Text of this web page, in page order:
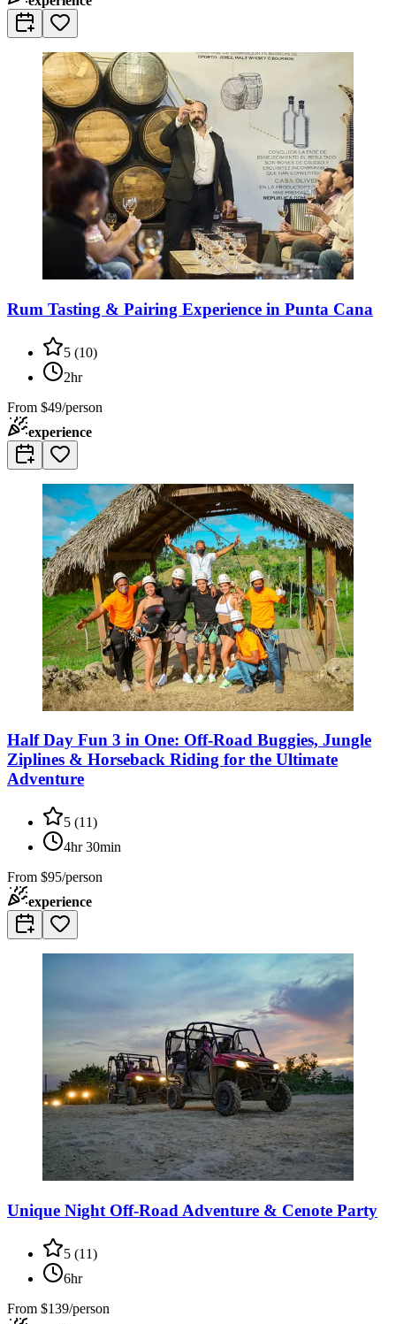
Rum Tasting & Pairing Experience in Punta Cana
5 (10)
2hr
From $49/person
experience
Half Day Fun 3 in One: Off-Road Buggies, Jungle
Ziplines & Horseback Riding for the Ultimate
Adventure
5 (11)
4hr 30min
From $95/person
experience
Unique Night Off-Road Adventure & Cenote Party
5 (11)
6hr
From $139/person